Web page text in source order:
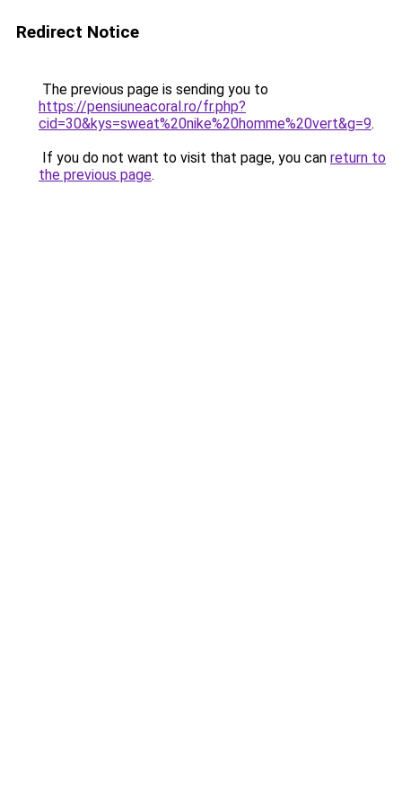
Redirect Notice
The previous page is sending you to
https://pensiuneacoral.ro/fr.php?
cid=30&kys=sweat%20nike%20homme%20vert&g=9.
If you do not want to visit that page, you can return to
the previous page.